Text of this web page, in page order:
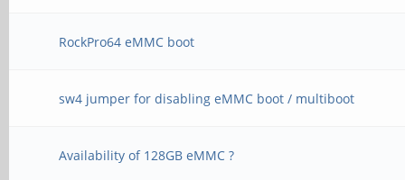
RockPro64 eMMC boot
sw4 jumper for disabling eMMC boot / multiboot
Availability of 128GB eMMC ?